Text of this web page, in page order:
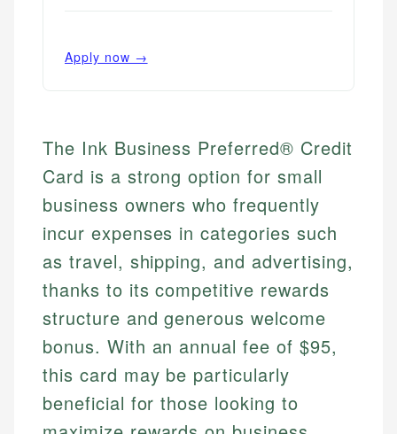
Apply now →
The Ink Business Preferred® Credit
Card is a strong option for small
business owners who frequently
incur expenses in categories such
as travel, shipping, and advertising,
thanks to its competitive rewards
structure and generous welcome
bonus. With an annual fee of $95,
this card may be particularly
beneficial for those looking to